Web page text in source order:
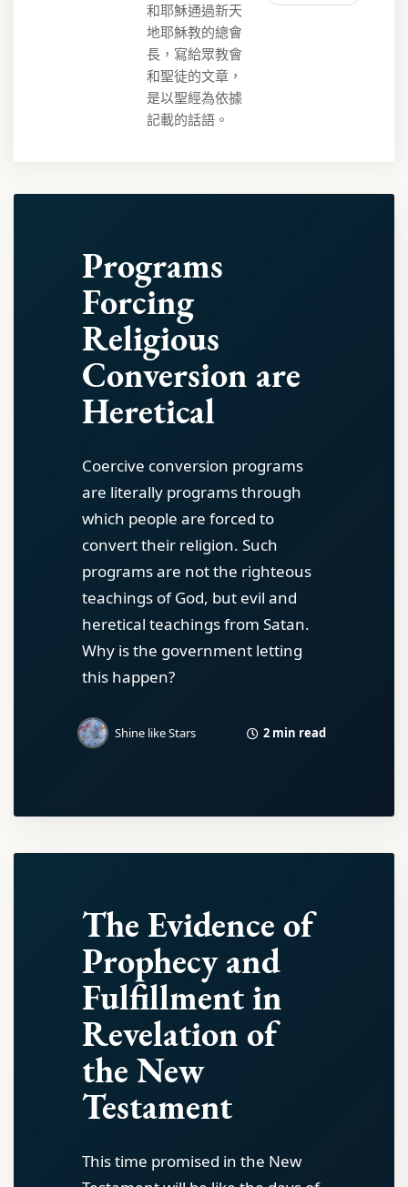
和耶穌通過新天
地耶穌教的總會
長，寫給眾教會
和聖徒的文章，
是以聖經為依據
記載的話語。
Programs
Forcing
Religious
Conversion are
Heretical
Coercive conversion programs
are literally programs through
which people are forced to
convert their religion. Such
programs are not the righteous
teachings of God, but evil and
heretical teachings from Satan.
Why is the government letting
this happen?
Shine like Stars 2 min read
The Evidence of
Prophecy and
Fulfillment in
Revelation of
the New
Testament
This time promised in the New